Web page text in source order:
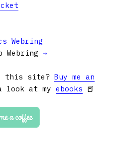
Webring
Webring →
this site? Buy me an
look at my ebooks 📕